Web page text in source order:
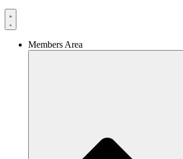
Members Area